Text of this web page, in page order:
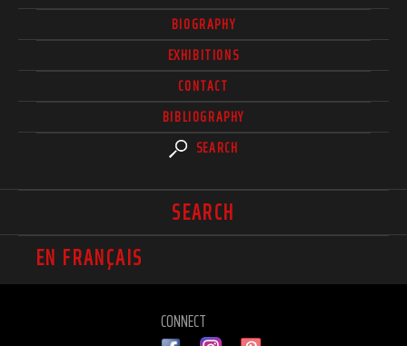
BIOGRAPHY
EXHIBITIONS
CONTACT
BIBLIOGRAPHY
SEARCH
SEARCH
EN FRANÇAIS
CONNECT